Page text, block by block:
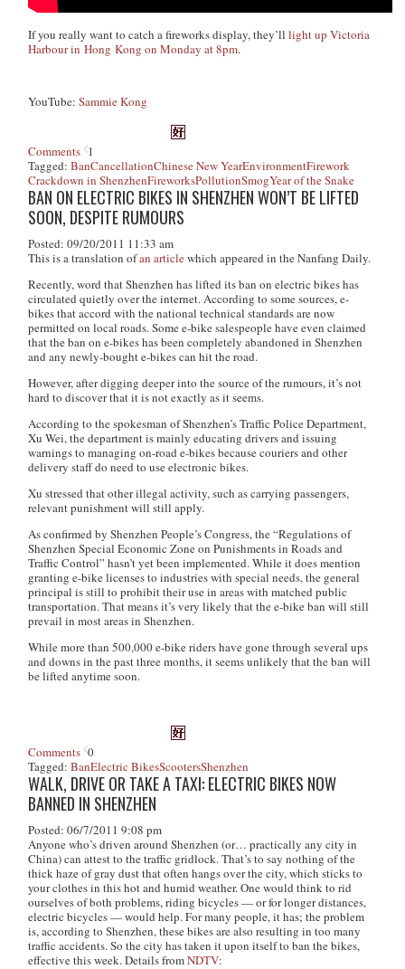
If you really want to catch a fireworks display, they’lllight up Victoria
Harbour in Hong Kong on Monday at 8pm.
YouTube:Sammie Kong
Comments 1
Tagged:BanCancellationChinese New YearEnvironmentFirework
Crackdown in ShenzhenFireworksPollutionSmogYear of the Snake
BAN ON ELECTRIC BIKES IN SHENZHEN WON’T BE LIFTED
SOON, DESPITE RUMOURS
Posted: 09/20/2011 11:33 am
This is a translation ofan articlewhich appeared in the Nanfang Daily.
Recently, word that Shenzhen has lifted its ban on electric bikes has
circulated quietly over the internet. According to some sources, e-
bikes that accord with the national technical standards are now
permitted on local roads. Some e-bike salespeople have even claimed
that the ban on e-bikes has been completely abandoned in Shenzhen
and any newly-bought e-bikes can hit the road.
However, after digging deeper into the source of the rumours, it’s not
hard to discover that it is not exactly as it seems.
According to the spokesman of Shenzhen’s Traffic Police Department,
Xu Wei, the department is mainly educating drivers and issuing
warnings to managing on-road e-bikes because couriers and other
delivery staff do need to use electronic bikes.
Xu stressed that other illegal activity, such as carrying passengers,
relevant punishment will still apply.
As confirmed by Shenzhen People’s Congress, the “Regulations of
Shenzhen Special Economic Zone on Punishments in Roads and
Traffic Control” hasn’t yet been implemented. While it does mention
granting e-bike licenses to industries with special needs, the general
principal is still to prohibit their use in areas with matched public
transportation. That means it’s very likely that the e-bike ban will still
prevail in most areas in Shenzhen.
While more than 500,000 e-bike riders have gone through several ups
and downs in the past three months, it seems unlikely that the ban will
be lifted anytime soon.
Comments 0
Tagged:BanElectric BikesScootersShenzhen
WALK, DRIVE OR TAKE A TAXI: ELECTRIC BIKES NOW
BANNED IN SHENZHEN
Posted: 06/7/2011 9:08 pm
Anyone who’s driven around Shenzhen (or… practically any city in
China) can attest to the traffic gridlock. That’s to say nothing of the
thick haze of gray dust that often hangs over the city, which sticks to
your clothes in this hot and humid weather. One would think to rid
ourselves of both problems, riding bicycles — or for longer distances,
electric bicycles — would help. For many people, it has; the problem
is, according to Shenzhen, these bikes are also resulting in too many
traffic accidents. So the city has taken it upon itself to ban the bikes,
effective this week. Details fromNDTV: